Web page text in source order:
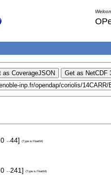
0 ..44] (Type is Float64)
0 ..241] (Type is Float64)